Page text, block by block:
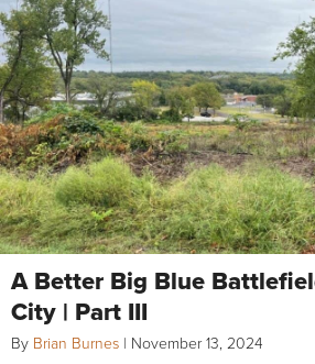
A Better Big Blue
City | Part III
By Brian Burnes | November 13, 2024